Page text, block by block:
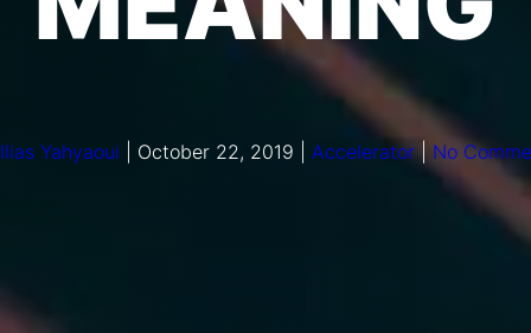
Ilias Yahyaoui October 22, 2019 Accelerator| No